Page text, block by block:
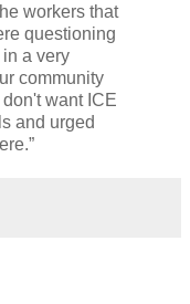
workers that
questioning
a very
community
want ICE
and urged